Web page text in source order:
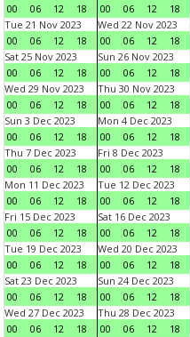
00
06 12 18
00
06 12 18
Tue 21 Nov 2023
00
06 12 18
Wed 22 Nov 2023
00
06 12 18
Sat 25 Nov 2023
00
06 12 18
Sun 26 Nov 2023
00
06 12 18
Wed 29 Nov 2023
00
06 12 18
Thu 30 Nov 2023
00
06 12 18
Sun 3 Dec 2023
00
06 12 18
Mon 4 Dec 2023
00
06 12 18
Thu 7 Dec 2023
00
06 12 18
Fri 8 Dec 2023
00
06 12 18
Mon 11 Dec 2023
00
06 12 18
Tue 12 Dec 2023
00
06 12 18
Fri 15 Dec 2023
00
06 12 18
Sat 16 Dec 2023
00
06 12 18
Tue 19 Dec 2023
00
06 12 18
Wed 20 Dec 2023
00
06 12 18
Sat 23 Dec 2023
00
06 12 18
Sun 24 Dec 2023
00
06 12 18
Wed 27 Dec 2023
00
06 12 18
Thu 28 Dec 2023
00
06 12 18